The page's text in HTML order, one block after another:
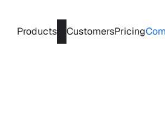
Products CustomersPricing